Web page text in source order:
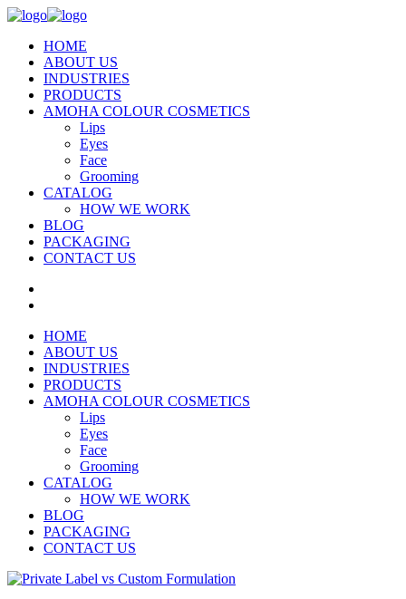
HOME
ABOUT US
INDUSTRIES
PRODUCTS
AMOHA COLOUR COSMETICS
Lips
Eyes
Face
Grooming
CATALOG
HOW WE WORK
BLOG
PACKAGING
CONTACT US
HOME
ABOUT US
INDUSTRIES
PRODUCTS
AMOHA COLOUR COSMETICS
Lips
Eyes
Face
Grooming
CATALOG
HOW WE WORK
BLOG
PACKAGING
CONTACT US